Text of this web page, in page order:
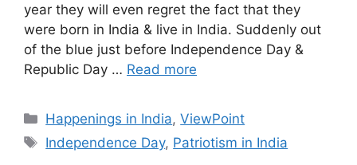
year they will even regret the fact that they
were born in India & live in India. Suddenly out
of the blue just before Independence Day &
Republic Day … Read more
Categories
Happenings in India,ViewPoint
Tags
Independence Day, Patriotism in India